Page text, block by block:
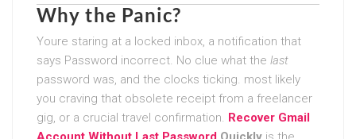
Why the Panic?
Youre staring at a locked inbox, a notification that
says Password incorrect. No clue what the last
password was, and the clocks ticking. most likely
you craving that obsolete receipt from a freelancer
gig, or a crucial travel confirmation. Recover Gmail